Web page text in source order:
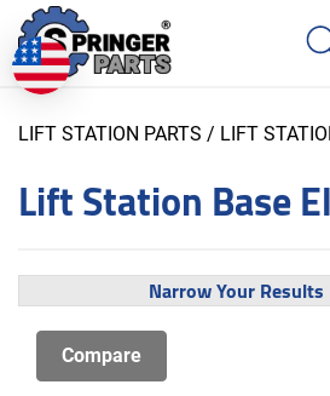
LIFT STATION PARTS / LIFT
Lift Station Base
Narrow Your Results